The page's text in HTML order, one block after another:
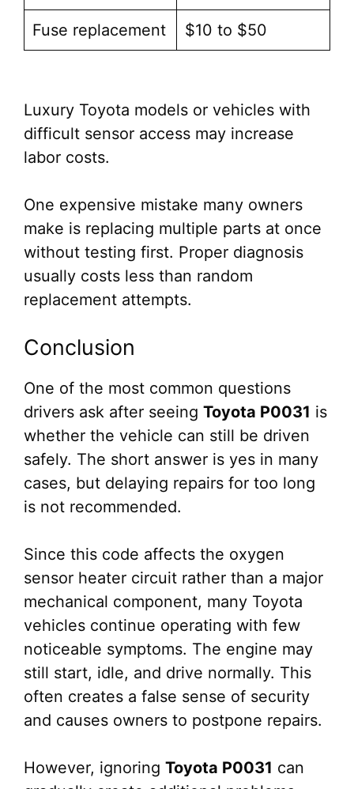
Fuse replacement $10 to $50
Luxury Toyota models or vehicles with
difficult sensor access may increase
labor costs.
One expensive mistake many owners
make is replacing multiple parts at once
without testing first. Proper diagnosis
usually costs less than random
replacement attempts.
Conclusion
One of the most common questions
drivers ask after seeing Toyota P0031 is
whether the vehicle can still be driven
safely. The short answer is yes in many
cases, but delaying repairs for too long
is not recommended.
Since this code affects the oxygen
sensor heater circuit rather than a major
mechanical component, many Toyota
vehicles continue operating with few
noticeable symptoms. The engine may
still start, idle, and drive normally. This
often creates a false sense of security
and causes owners to postpone repairs.
However, ignoring Toyota P0031 can